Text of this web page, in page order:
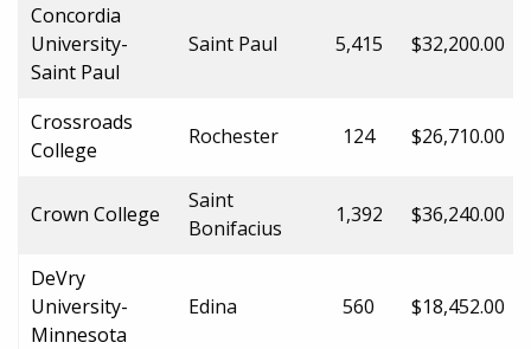
Concordia
University-
Saint Paul
Saint Paul 5,415 $32,200.00
Crossroads
College
Rochester 124 $26,710.00
Crown College
Saint
Bonifacius
1,392 $36,240.00
DeVry
University-
Minnesota
Edina 560 $18,452.00